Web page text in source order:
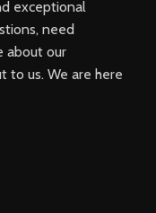
exceptional
need
about our
to us. We are here